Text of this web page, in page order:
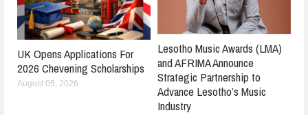
UK Opens Applications For
2026 Chevening Scholarships
August 05, 2026
Lesotho Music Awards (LMA)
and AFRIMA Announce
Strategic Partnership to
Advance Lesotho’s Music
Industry